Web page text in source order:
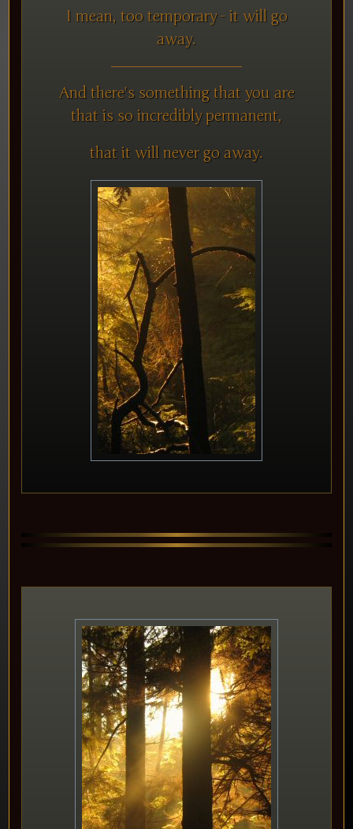
I mean, too temporary - it will go
away.
And there's something that you are
that is so incredibly permanent,
that it will never go away.